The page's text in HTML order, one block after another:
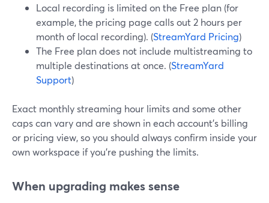
Local recording is limited on the Free plan (for
example, the pricing page calls out 2 hours per
month of local recording). (StreamYard Pricing)
The Free plan does not include multistreaming to
multiple destinations at once. (StreamYard
Support)
Exact monthly streaming hour limits and some other
caps can vary and are shown in each account’s billing
or pricing view, so you should always confirm inside your
own workspace if you’re pushing the limits.
When upgrading makes sense